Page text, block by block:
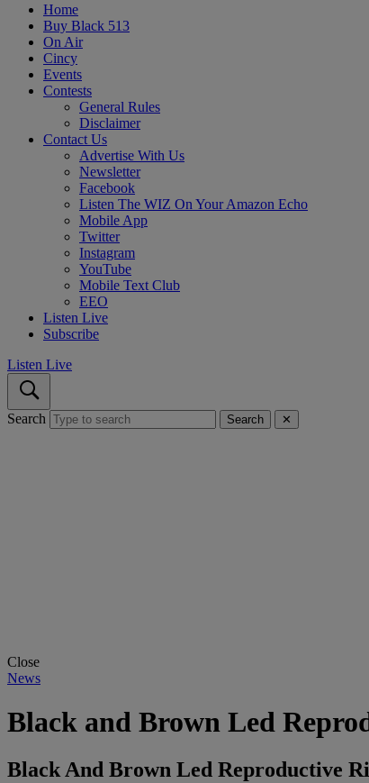
Home
Buy Black 513
On Air
Cincy
Events
Contests
General Rules
Disclaimer
Contact Us
Advertise With Us
Newsletter
Facebook
Listen The WIZ On Your Amazon Echo
Mobile App
Twitter
Instagram
YouTube
Mobile Text Club
EEO
Listen Live
Subscribe
Listen Live
Search Search ✕
Close
News
Black and Brown Led
Black And Brown Led Reproductive